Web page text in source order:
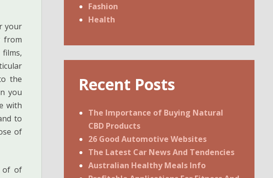
your
from
the
you
with
to
of
of of
Fashion
Health
Recent Posts
The Importance of Buying Natural
CBD Products
26 Good Automotive Websites
The Latest Car News And Tendencies
Australian Healthy Meals Info